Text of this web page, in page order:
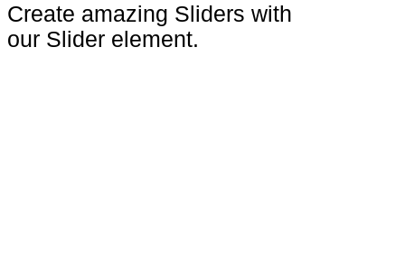
Create amazing Sliders with
our Slider element.